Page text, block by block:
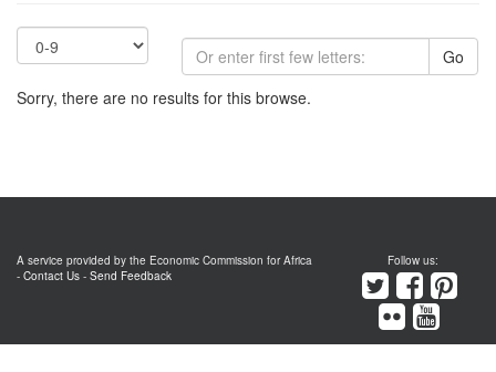
Go
Sorry, there are no results for this browse.
A service provided by the Economic Commission for Africa
- Contact Us - Send Feedback
Follow us: